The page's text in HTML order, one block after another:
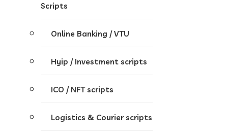
Scripts
Online Banking / VTU
Hyip / Investment scripts
ICO / NFT scripts
Logistics & Courier scripts